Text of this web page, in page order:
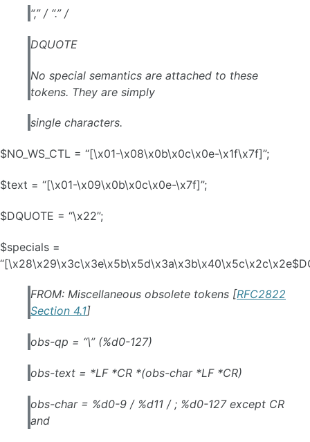
“,” / “.” /
DQUOTE
No special semantics are attached to these
tokens. They are simply
single characters.
$NO_WS_CTL = “[\x01-\x08\x0b\x0c\x0e-\x1f\x7f]”;
$text = “[\x01-\x09\x0b\x0c\x0e-\x7f]”;
$DQUOTE = “\x22”;
$specials =
FROM: Miscellaneous obsolete tokens [RFC2822
Section 4.1]
obs-qp = “\” (%d0-127)
obs-text = *LF *CR *(obs-char *LF *CR)
obs-char = %d0-9 / %d11 / ; %d0-127 except CR
and